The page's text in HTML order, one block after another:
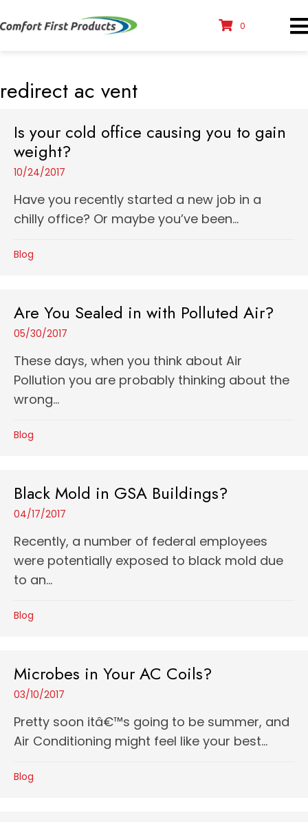
0
redirect ac vent
Is your cold office causing you to gain
weight?
10/24/2017
Have you recently started a new job in a
chilly office? Or maybe you’ve been...
Blog
Are You Sealed in with Polluted Air?
05/30/2017
These days, when you think about Air
Pollution you are probably thinking about the
wrong...
Blog
Black Mold in GSA Buildings?
04/17/2017
Recently, a number of federal employees
were potentially exposed to black mold due
to an...
Blog
Microbes in Your AC Coils?
03/10/2017
Pretty soon itâ€™s going to be summer, and
Air Conditioning might feel like your best...
Blog